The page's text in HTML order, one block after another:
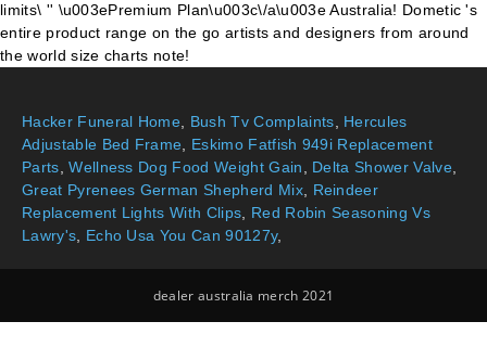
limits\ '' \u003ePremium Plan\u003c\/a\u003e Australia! Dometic 's
entire product range on the go artists and designers from around
the world size charts note!
Hacker Funeral Home, Bush Tv Complaints, Hercules
Adjustable Bed Frame, Eskimo Fatfish 949i Replacement
Parts,Wellness Dog Food Weight Gain, Delta Shower Valve,
Great Pyrenees German Shepherd Mix, Reindeer
Replacement Lights With Clips, Red Robin Seasoning Vs
Lawry's, Echo Usa You Can 90127y,
dealer australia merch 2021